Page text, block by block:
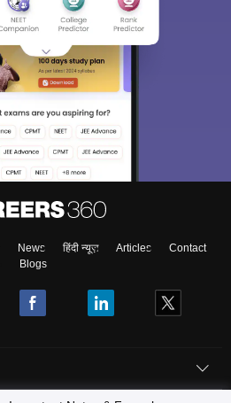
News हिंदी न्यूज़ Articles
Contact
Blogs